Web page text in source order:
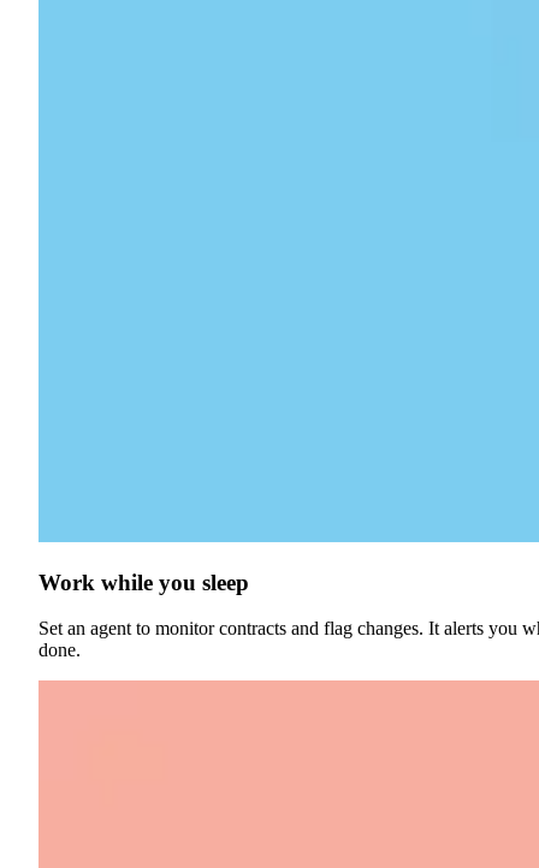
Work while you sleep
Set an agent to monitor contracts and flag changes. It alerts you
done.